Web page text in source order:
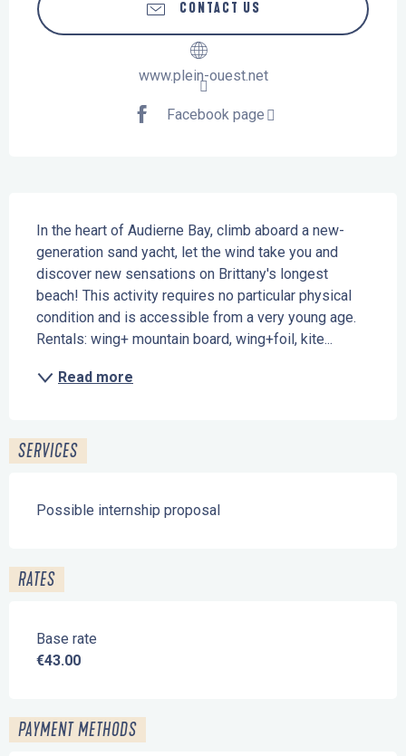
CONTACT US
www.plein-ouest.net
Facebook page
In the heart of Audierne Bay, climb aboard a new-
generation sand yacht, let the wind take you and
discover new sensations on Brittany's longest
beach! This activity requires no particular physical
condition and is accessible from a very young age.
Rentals: wing+ mountain board, wing+foil, kite...
Read more
SERVICES
Possible internship proposal
RATES
Base rate
€43.00
PAYMENT METHODS